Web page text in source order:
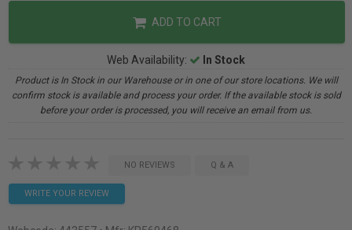
ADD TO CART
Web Availability: In Stock
Product is In Stock in our Warehouse or in one of our store locations. We will
confirm stock is available and process your order. If the available stock is sold
before your order is processed, you will receive an email from us.
NO REVIEWS Q & A
WRITE YOUR REVIEW